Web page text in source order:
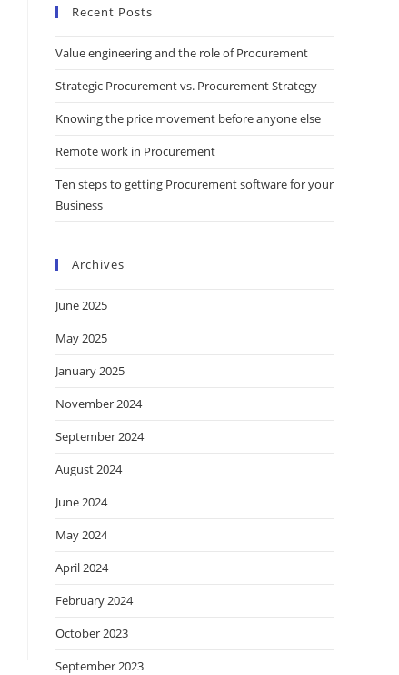
Recent Posts
Value engineering and the role of Procurement
Strategic Procurement vs. Procurement Strategy
Knowing the price movement before anyone else
Remote work in Procurement
Ten steps to getting Procurement software for your
Business
Archives
June 2025
May 2025
January 2025
November 2024
September 2024
August 2024
June 2024
May 2024
April 2024
February 2024
October 2023
September 2023